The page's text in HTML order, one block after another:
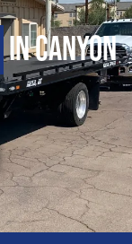
in Canyon